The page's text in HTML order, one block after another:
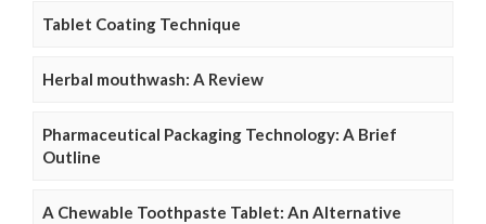
Tablet Coating Technique
Herbal mouthwash: A Review
Pharmaceutical Packaging Technology: A Brief
Outline
A Chewable Toothpaste Tablet: An Alternative